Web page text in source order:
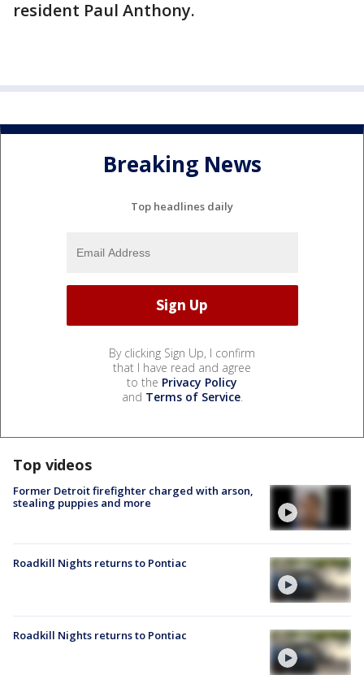
resident Paul Anthony.
Breaking News
Top headlines daily
By clicking Sign Up, I confirm
that I have read and agree
to the Privacy Policy
and Terms of Service.
Top videos
Former Detroit firefighter charged with arson,
stealing puppies and more
Roadkill Nights returns to Pontiac
Roadkill Nights returns to Pontiac